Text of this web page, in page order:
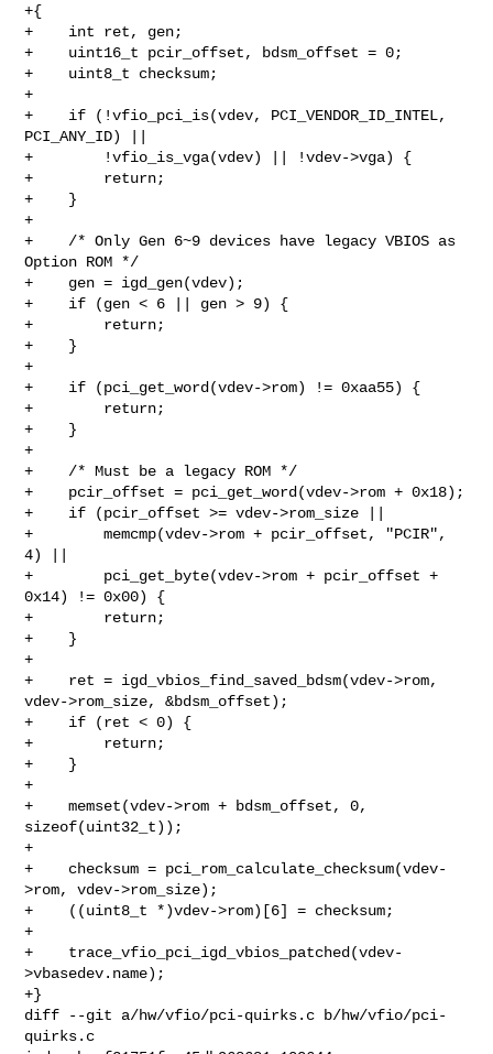
+{
+    int ret, gen;
+    uint16_t pcir_offset, bdsm_offset = 0;
+    uint8_t checksum;
+
+    if (!vfio_pci_is(vdev, PCI_VENDOR_ID_INTEL,
PCI_ANY_ID) ||
+        !vfio_is_vga(vdev) || !vdev->vga) {
+        return;
+    }
+
+    /* Only Gen 6~9 devices have legacy VBIOS as
Option ROM */
+    gen = igd_gen(vdev);
+    if (gen < 6 || gen > 9) {
+        return;
+    }
+
+    if (pci_get_word(vdev->rom) != 0xaa55) {
+        return;
+    }
+
+    /* Must be a legacy ROM */
+    pcir_offset = pci_get_word(vdev->rom + 0x18);
+    if (pcir_offset >= vdev->rom_size ||
+        memcmp(vdev->rom + pcir_offset, "PCIR",
4) ||
+        pci_get_byte(vdev->rom + pcir_offset +
0x14) != 0x00) {
+        return;
+    }
+
+    ret = igd_vbios_find_saved_bdsm(vdev->rom,
vdev->rom_size, &bdsm_offset);
+    if (ret < 0) {
+        return;
+    }
+
+    memset(vdev->rom + bdsm_offset, 0,
sizeof(uint32_t));
+
+    checksum = pci_rom_calculate_checksum(vdev-
>rom, vdev->rom_size);
+    ((uint8_t *)vdev->rom)[6] = checksum;
+
+    trace_vfio_pci_igd_vbios_patched(vdev-
>vbasedev.name);
+}
diff --git a/hw/vfio/pci-quirks.c b/hw/vfio/pci-
quirks.c